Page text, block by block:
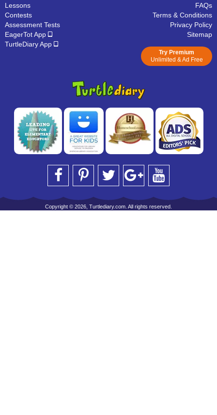
Lessons
Contests
Assessment Tests
EagerTot App
TurtleDiary App
FAQs
Terms & Conditions
Privacy Policy
Sitemap
Try Premium
Unlimited & Ad Free
Copyright © 2026, Turtlediary.com. All rights reserved.